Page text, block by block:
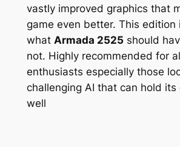
vastly improved graphics that
game even better. This edition
what Armada 2525 should
not. Highly recommended for
enthusiasts especially those
challenging AI that can hold
well